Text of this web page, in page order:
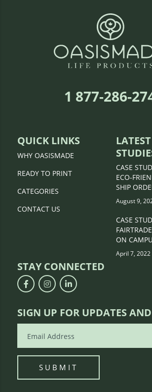
1 877-286-
QUICK LINKS
WHY OASISMADE
READY TO PRINT
CATEGORIES
CONTACT US
CASE
ECO-
SHIP
August 9,
CASE
ON
April 7, 2022
STAY CONNECTED
SIGN UP FOR UPDATES